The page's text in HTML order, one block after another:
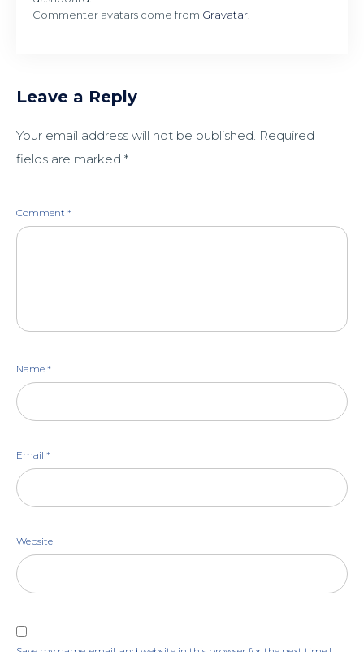
Commenter avatars come from Gravatar.
Leave a Reply
Your email address will not be published. Required
fields are marked *
Comment *
Name *
Email *
Website